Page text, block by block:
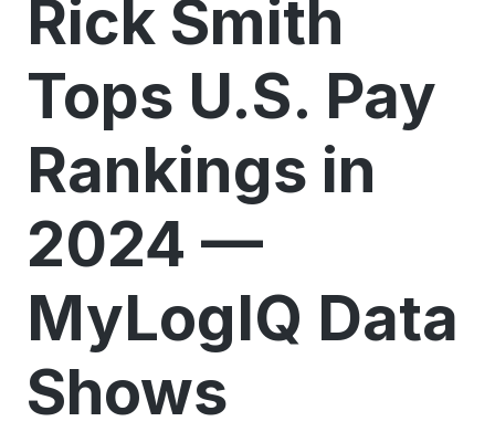
Rick Smith
Tops U.S. Pay
Rankings in
2024 —
MyLogIQ Data
Shows